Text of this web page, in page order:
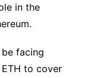
in the
facing
to cover